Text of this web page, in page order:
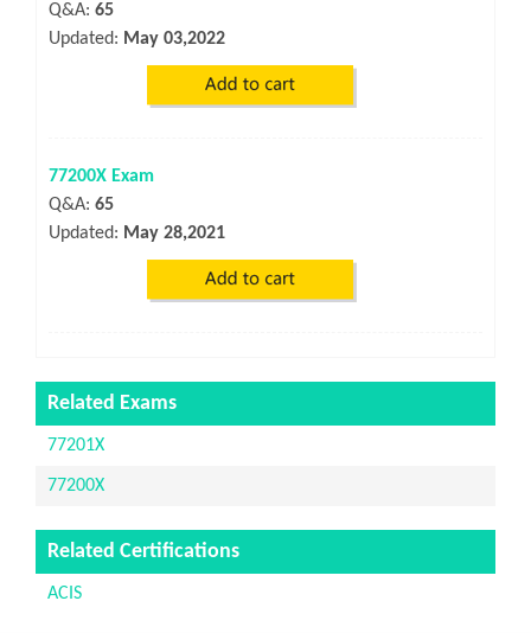
Q&A: 65
Updated: May 03,2022
77200X Exam
Q&A: 65
Updated: May 28,2021
Related Exams
77201X
77200X
Related Certifications
ACIS